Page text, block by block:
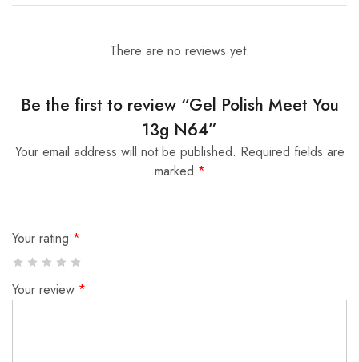
There are no reviews yet.
Be the first to review “Gel Polish Meet You
13g N64”
Your email address will not be published. Required fields are
marked *
Your rating *
Your review *